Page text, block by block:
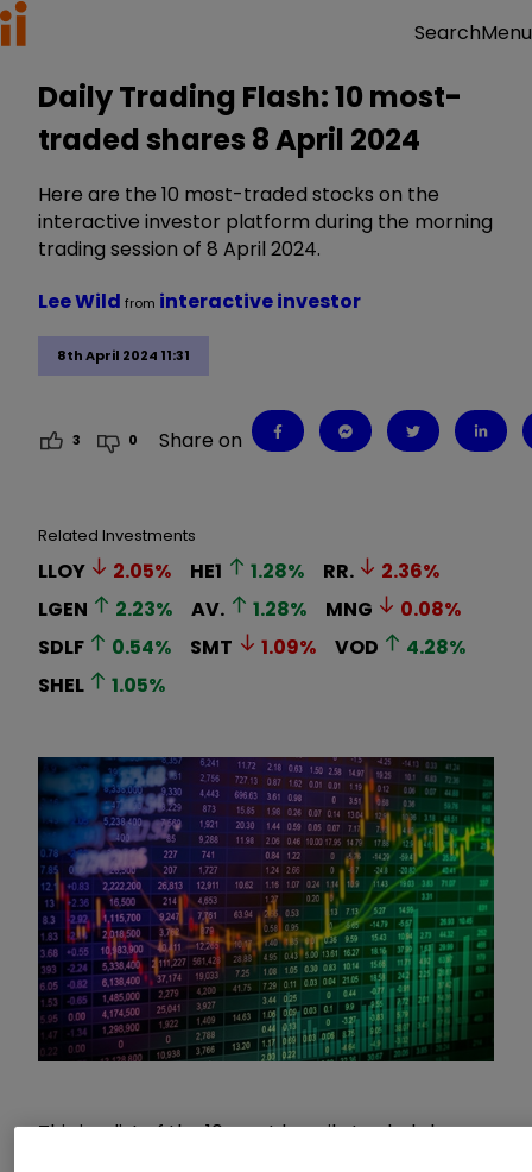
SearchMenu
Daily Trading Flash: 10 most-
traded shares 8 April 2024
Here are the 10 most-traded stocks on the
interactive investor platform during the morning
trading session of 8 April 2024.
8th April 2024 11:31
Lee Wild from interactive investor
3 0 Share on
Related Investments
LLOY 2.05% HE1 1.28% RR. 2.36%
LGEN
2.23% AV. 1.28% MNG 0.08%
SDLF
0.54% SMT 1.09% VOD 4.28%
SHEL
1.05%
This is a list of the 10 most heavily traded shares